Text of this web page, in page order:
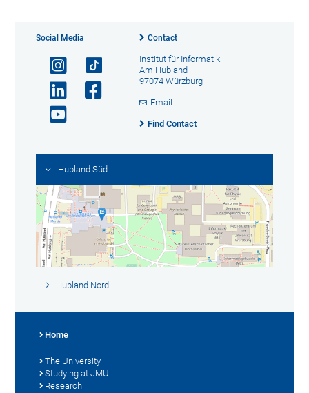
Social Media Contact
Institut für Informatik
Am Hubland
97074 Würzburg
Email
Find Contact
Hubland Süd
Hubland Nord
Home
The University
Studying at JMU
Research